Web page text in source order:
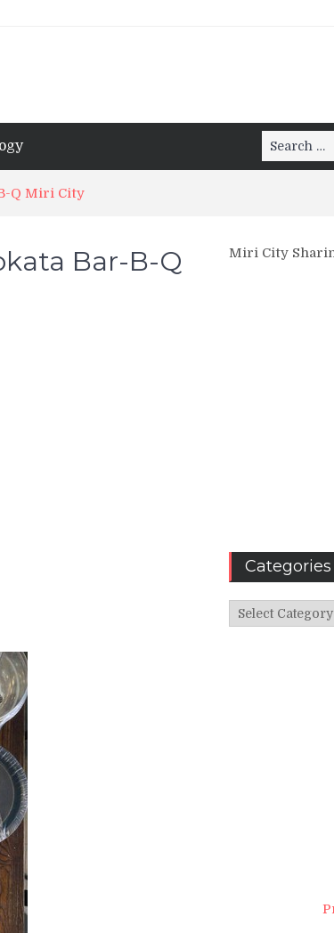
Search
for:
Q Miri City
Bar-B-Q
Miri City
Categories
Categories